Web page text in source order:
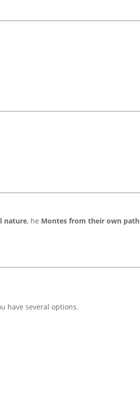
nature, he Montes from their own path
have several options.